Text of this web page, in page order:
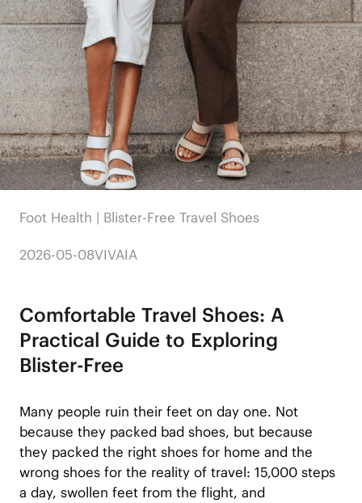
Foot Health | Blister-Free Travel Shoes
2026-05-08VIVAIA
Comfortable Travel Shoes: A
Practical Guide to Exploring
Blister-Free
Many people ruin their feet on day one. Not
because they packed bad shoes, but because
they packed the right shoes for home and the
wrong shoes for the reality of travel: 15,000 steps
a day, swollen feet from the flight, and